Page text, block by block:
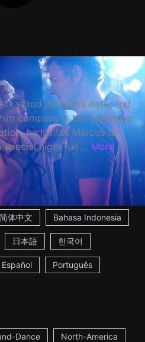
stood up by his date, and
company is the bartender
he invites Marcus to
special night full ... More
简体中文 Bahasa Indonesia
日本語 한국어
Español Português
Dance North-America